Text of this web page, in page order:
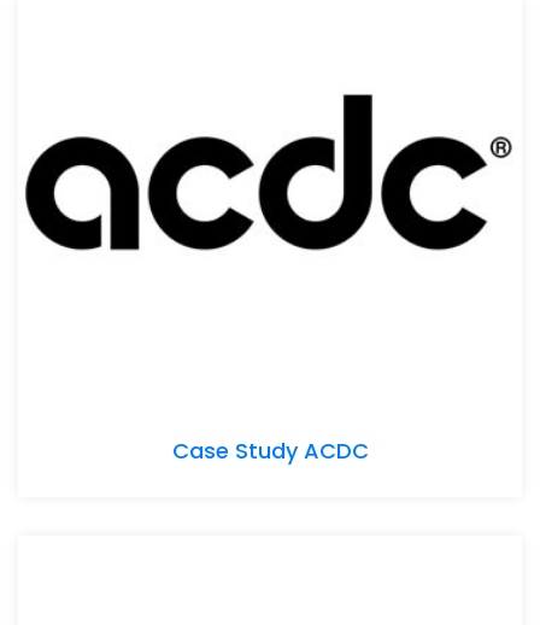
Case Study ACDC